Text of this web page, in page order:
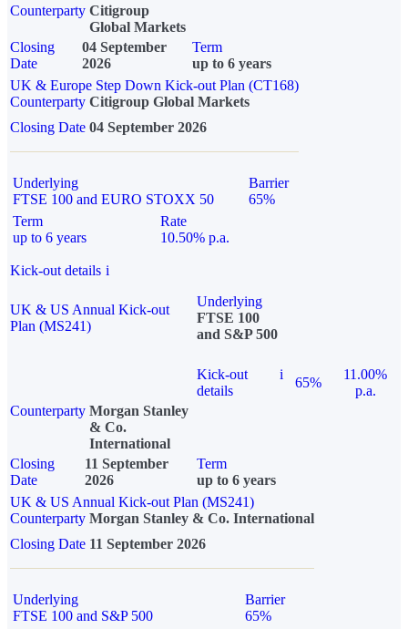
Counterparty Citigroup
Global Markets
Closing
Date
04 September
2026
Term
up to 6 years
UK & Europe Step Down Kick-out Plan (CT168)
Counterparty Citigroup Global Markets
Closing Date 04 September 2026
Underlying
FTSE 100 and EURO STOXX 50
Barrier
65%
Term
up to 6 years
Rate
10.50% p.a.
Kick-out details i
UK & US Annual Kick-out
Plan (MS241)
Underlying
FTSE 100
and S&P 500
Kick-out
details
i
65%
11.00%
p.a.
Counterparty Morgan Stanley
& Co.
International
Closing
Date
11 September
2026
Term
up to 6 years
UK & US Annual Kick-out Plan (MS241)
Counterparty Morgan Stanley & Co. International
Closing Date 11 September 2026
Underlying
FTSE 100 and S&P 500
Barrier
65%